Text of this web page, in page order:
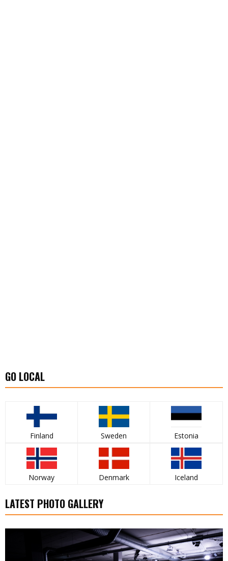
GO LOCAL
Finland Sweden Estonia
Norway Denmark Iceland
LATEST PHOTO GALLERY